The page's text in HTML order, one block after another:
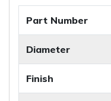
Part Number
Diameter
Finish